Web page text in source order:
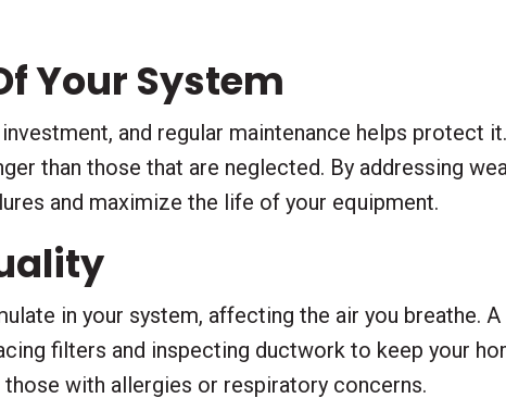
Your System
and regular maintenance helps protect
than those that are neglected. By addressing
and maximize the life of your equipment.
in your system, affecting the air you breathe. A
filters and inspecting ductwork to keep your
with allergies or respiratory concerns.